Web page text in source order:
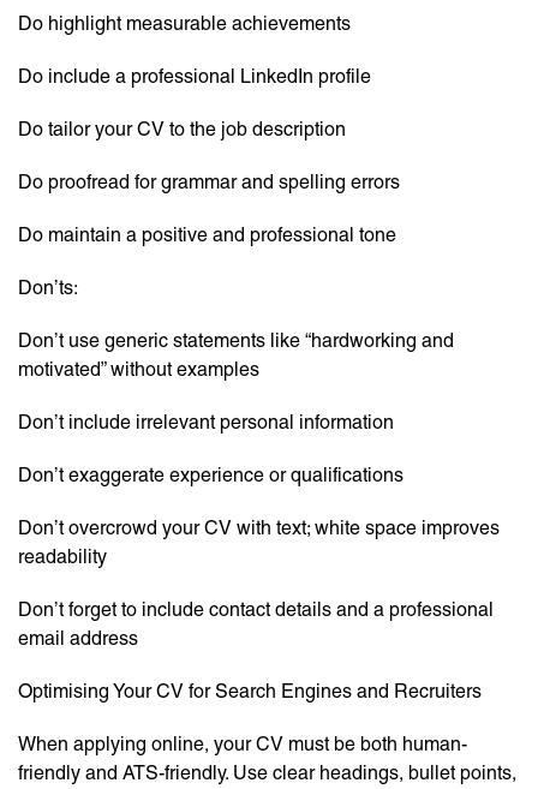
Do highlight measurable achievements
Do include a professional LinkedIn profile
Do tailor your CV to the job description
Do proofread for grammar and spelling errors
Do maintain a positive and professional tone
Don’ts:
Don’t use generic statements like “hardworking and
motivated” without examples
Don’t include irrelevant personal information
Don’t exaggerate experience or qualifications
Don’t overcrowd your CV with text; white space improves
readability
Don’t forget to include contact details and a professional
email address
Optimising Your CV for Search Engines and Recruiters
When applying online, your CV must be both human-
friendly and ATS-friendly. Use clear headings, bullet points,